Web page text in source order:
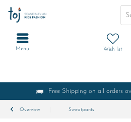
Free Shipping on all orders
Wish list
Menu
Overview Sweatpants